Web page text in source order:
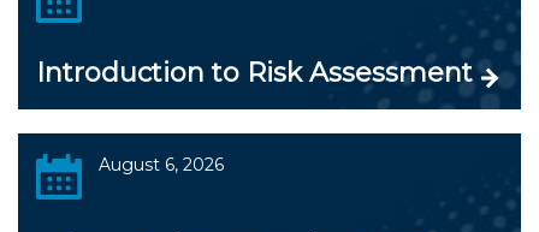
Introduction to Risk Assessment
August 6, 2026